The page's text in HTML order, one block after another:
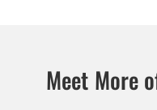
Meet More